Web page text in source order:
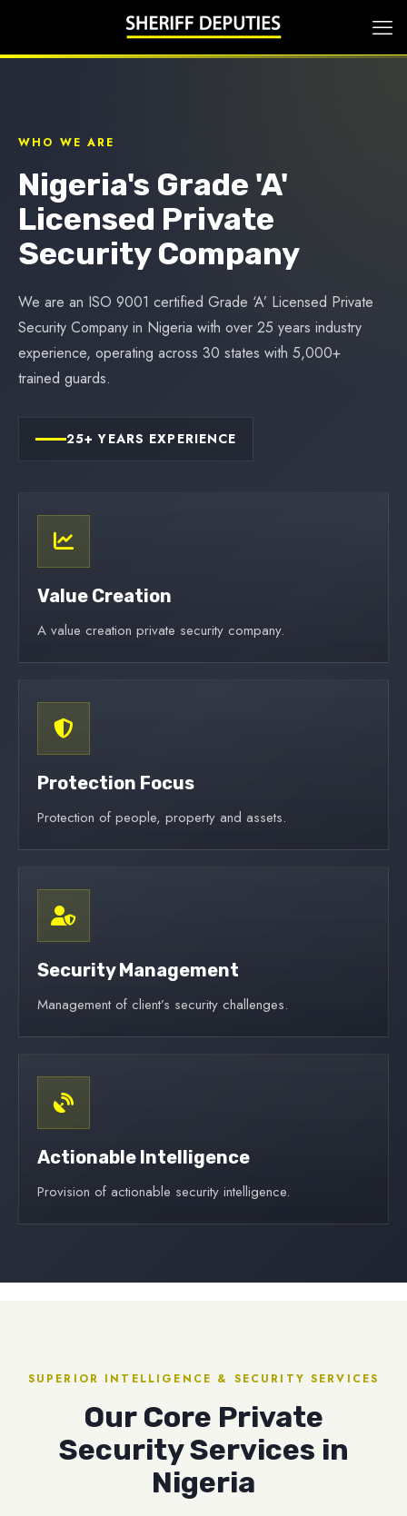
WHO WE ARE
Nigeria's Grade 'A'
Licensed Private
Security Company
We are an ISO 9001 certified Grade ‘A’ Licensed Private
Security Company in Nigeria with over 25 years industry
experience, operating across 30 states with 5,000+
trained guards.
25+ YEARS EXPERIENCE
Value Creation
A value creation private security company.
Protection Focus
Protection of people, property and assets.
Security Management
Management of client’s security challenges.
Actionable Intelligence
Provision of actionable security intelligence.
SUPERIOR INTELLIGENCE & SECURITY SERVICES
Our Core Private
Security Services in
Nigeria